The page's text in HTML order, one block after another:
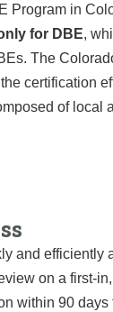
Program in
for DBE,
The
certification
of local
and efficiently
on a first-
within 90 days